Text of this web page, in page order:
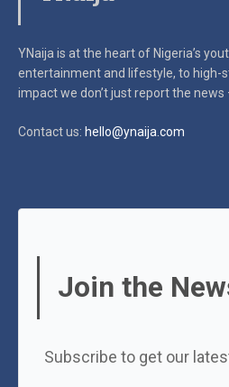
YNaija is at the heart of Nigeria’s
entertainment and lifestyle, to high-
impactwe don’t just report the
Contact us: hello@ynaija.com
Join the
Subscribe to get our